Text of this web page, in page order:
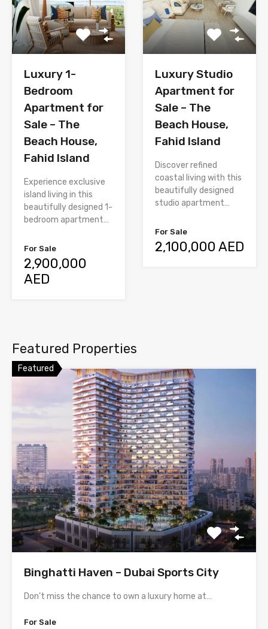
Luxury 1-
Bedroom
Apartment for
Sale – The
Beach House,
Fahid Island
Experience exclusive
island living in this
beautifully designed 1-
bedroom apartment…
For Sale
2,900,000
AED
Luxury Studio
Apartment for
Sale – The
Beach House,
Fahid Island
Discover refined
coastal living with this
beautifully designed
studio apartment…
For Sale
2,100,000 AED
Featured Properties
Featured
Binghatti Haven – Dubai Sports City
Don’t miss the chance to own a luxury home at…
For Sale